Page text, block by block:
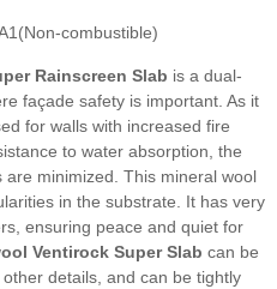
combustible)
Rainscreen Slab is a dual-
façade safety is important. As it
for walls with increased fire
to water absorption, the
minimized. This mineral wool
in the substrate. It has very
ensuring peace and quiet for
Ventirock Super Slab can be
details, and can be tightly